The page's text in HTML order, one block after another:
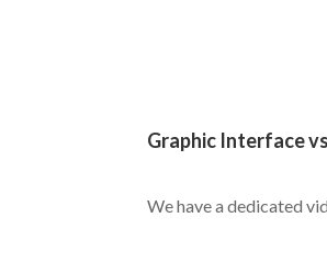
Graphic Interface
We have a dedicated